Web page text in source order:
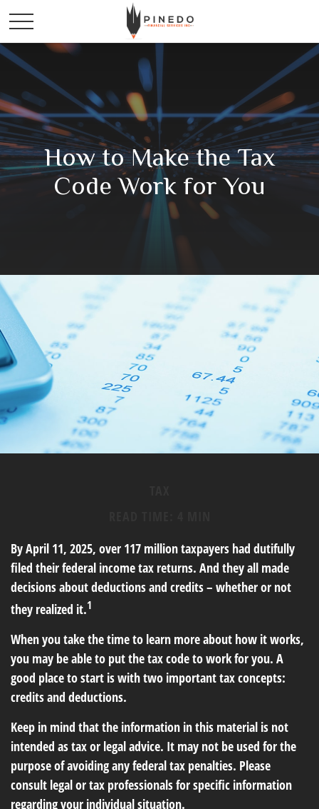
How to Make the Tax
Code Work for You
By April 11, 2025, over 117 million taxpayers had dutifully
filed their federal income tax returns. And they all made
decisions about deductions and credits – whether or not
they realized it.1
When you take the time to learn more about how it works,
you may be able to put the tax code to work for you. A
good place to start is with two important tax concepts:
credits and deductions.
Keep in mind that the information in this material is not
intended as tax or legal advice. It may not be used for the
purpose of avoiding any federal tax penalties. Please
consult legal or tax professionals for specific information
regarding your individual situation.